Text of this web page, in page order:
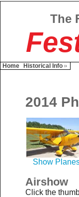
The
Home Historical Info
2014
Show
Airshow
Click the